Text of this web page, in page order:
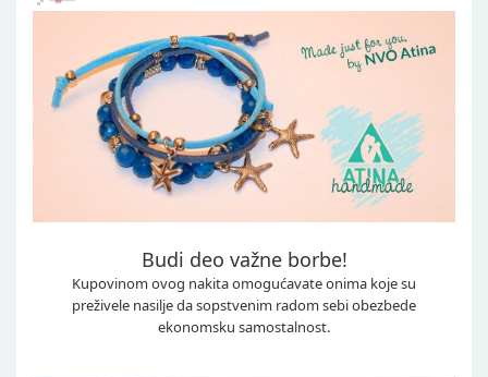
Budi deo važne borbe!
Kupovinom ovog nakita omogućavate onima koje su
preživele nasilje da sopstvenim radom sebi obezbede
ekonomsku samostalnost.